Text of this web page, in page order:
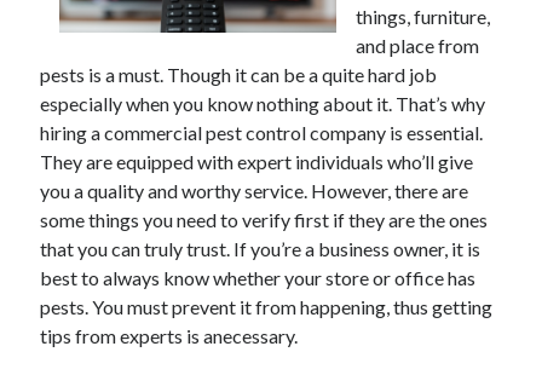
November 2022
October 2022
September 2022
August 2022
July 2022
June 2022
May 2022
April 2022
March 2022
things, furniture,
and place from
pests is a must. Though it can be a quite hard job
especially when you know nothing about it. That’s why
hiring a commercial pest control company is essential.
They are equipped with expert individuals who’ll give
you a quality and worthy service. However, there are
some things you need to verify first if they are the ones
that you can truly trust. If you’re a business owner, it is
best to always know whether your store or office has
pests. You must prevent it from happening, thus getting
tips from experts is anecessary.